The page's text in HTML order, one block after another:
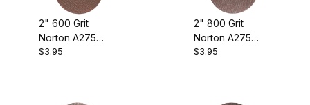
2" 600 Grit
Norton A275
Sanding Discs
$3.95
2" 800 Grit
Norton A275
Sanding Discs
$3.95